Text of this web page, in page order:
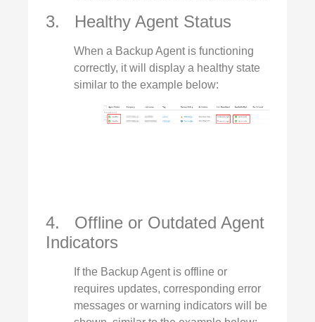
3. Healthy Agent Status
When a Backup Agent is functioning
correctly, it will display a healthy state
similar to the example below:
4. Offline or Outdated Agent
Indicators
If the Backup Agent is offline or
requires updates, corresponding error
messages or warning indicators will be